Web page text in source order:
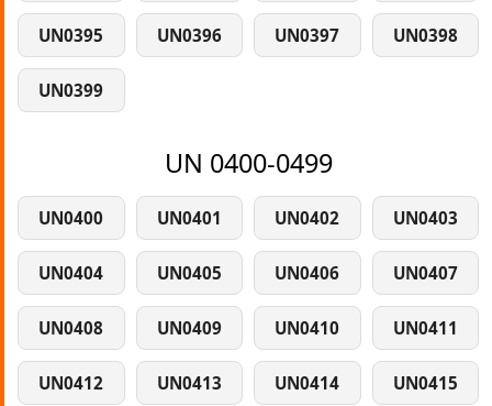
UN0395 UN0396 UN0397 UN0398
UN0399
UN 0400-0499
UN0400 UN0401 UN0402 UN0403
UN0404 UN0405 UN0406 UN0407
UN0408 UN0409 UN0410 UN0411
UN0412 UN0413 UN0414 UN0415